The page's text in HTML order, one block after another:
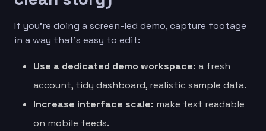
If you’re doing a screen-led demo, capture footage
in a way that’s easy to edit:
Use a dedicated demo workspace: a fresh
account, tidy dashboard, realistic sample data.
Increase interface scale: make text readable
on mobile feeds.